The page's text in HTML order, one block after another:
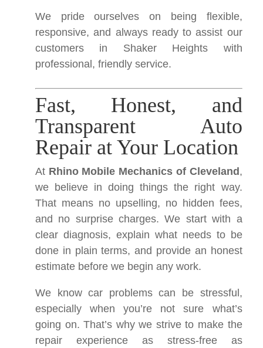
We pride ourselves on being flexible,
responsive, and always ready to assist our
customers in Shaker Heights with
professional, friendly service.
Fast, Honest, and
Transparent Auto
Repair at Your Location
At Rhino Mobile Mechanics of Cleveland ,
we believe in doing things the right way.
That means no upselling, no hidden fees,
and no surprise charges. We start with a
clear diagnosis, explain what needs to be
done in plain terms, and provide an honest
estimate before we begin any work.
We know car problems can be stressful,
especially when you’re not sure what’s
going on. That’s why we strive to make the
repair experience as stress-free as